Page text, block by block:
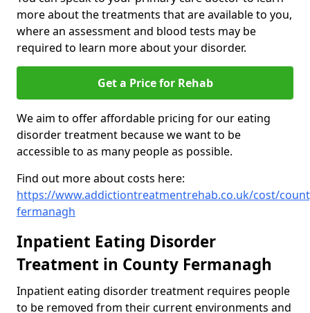
more about the treatments that are available to you,
where an assessment and blood tests may be
required to learn more about your disorder.
Get a Price for Rehab
We aim to offer affordable pricing for our eating
disorder treatment because we want to be
accessible to as many people as possible.
Find out more about costs here:
https://www.addictiontreatmentrehab.co.uk/cost/
fermanagh
Inpatient Eating Disorder
Treatment in County Fermanagh
Inpatient eating disorder treatment requires people
to be removed from their current environments and